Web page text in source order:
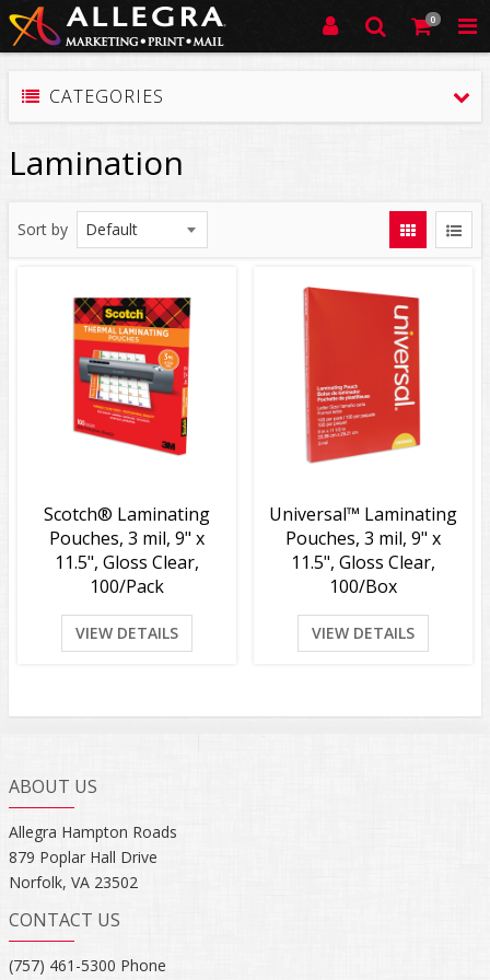
0
CATEGORIES
Lamination
Sort by
Scotch® Laminating
Pouches, 3 mil, 9" x
11.5", Gloss Clear,
100/Pack
VIEW DETAILS
Universal™ Laminating
Pouches, 3 mil, 9" x
11.5", Gloss Clear,
100/Box
VIEW DETAILS
ABOUT US
Allegra Hampton Roads
879 Poplar Hall Drive
Norfolk, VA 23502
CONTACT US
(757) 461-5300 Phone